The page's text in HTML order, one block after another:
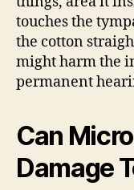
touches the
the cotton
might harm the
permanent
Can
Damage